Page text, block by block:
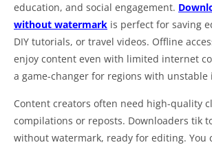
education, and social engagement.
without watermark is perfect for saving
DIY tutorials, or travel videos. Offline
enjoy content even with limited internet
a game-changer for regions with unstable
Content creators often need high-quality
compilations or reposts. Downloaders tik
without watermark, ready for editing. You